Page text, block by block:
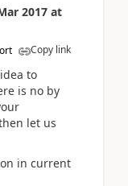
2017 at
Copy link
to
is no by
let us
in current